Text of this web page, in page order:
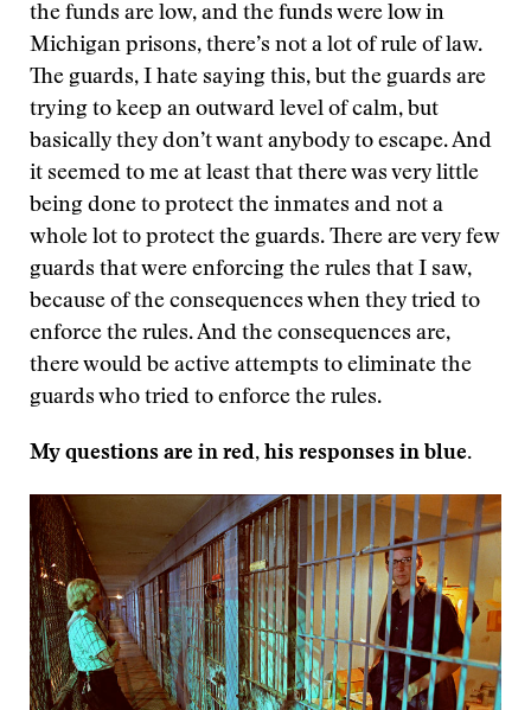
the funds are low, and the funds were low in
Michigan prisons, there’s not a lot of rule of law.
The guards, I hate saying this, but the guards are
trying to keep an outward level of calm, but
basically they don’t want anybody to escape. And
it seemed to me at least that there was very little
being done to protect the inmates and not a
whole lot to protect the guards. There are very few
guards that were enforcing the rules that I saw,
because of the consequences when they tried to
enforce the rules. And the consequences are,
there would be active attempts to eliminate the
guards who tried to enforce the rules.
My questions are in red, his responses in blue.